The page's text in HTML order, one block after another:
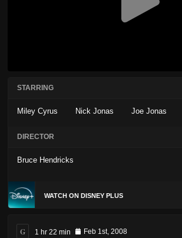
STARRING
Miley Cyrus Nick Jonas Joe Jonas
DIRECTOR
Bruce Hendricks
WATCH ON DISNEY PLUS
G 1 hr 22 min Feb 1st, 2008